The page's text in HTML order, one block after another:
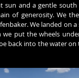
sun and a gentle
of generosity. We
We landed on
put the wheels
back into the water on